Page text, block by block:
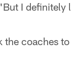
I
the coaches